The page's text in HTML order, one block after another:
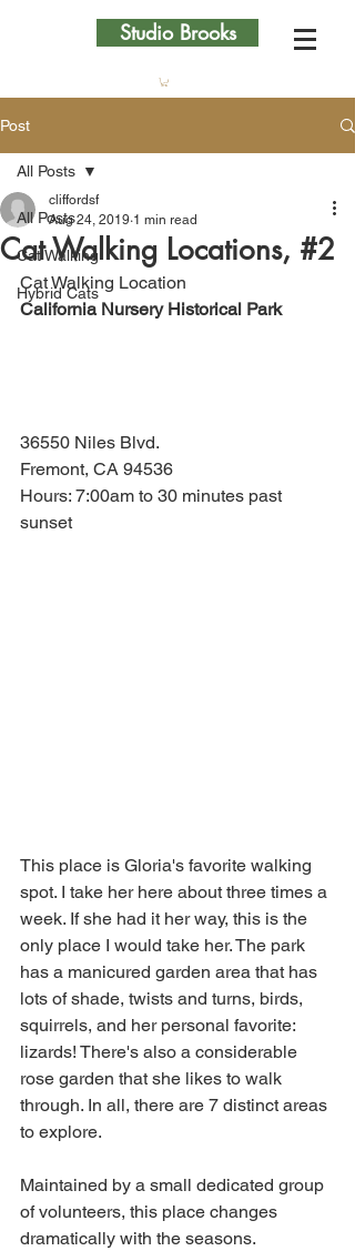
Studio Brooks
Post
All Posts
Cat Walking
Hybrid Cats
All Posts
Cat Walking Locations, #2
cliffordsf
Aug 24, 2019 1 min read
Cat Walking Location
California Nursery Historical Park
36550 Niles Blvd.
Fremont, CA 94536
Hours: 7:00am to 30 minutes past
sunset
This place is Gloria's favorite walking
spot. I take her here about three times a
week. If she had it her way, this is the
only place I would take her. The park
has a manicured garden area that has
lots of shade, twists and turns, birds,
squirrels, and her personal favorite:
lizards! There's also a considerable
rose garden that she likes to walk
through. In all, there are 7 distinct areas
to explore.
Maintained by a small dedicated group
of volunteers, this place changes
dramatically with the seasons.